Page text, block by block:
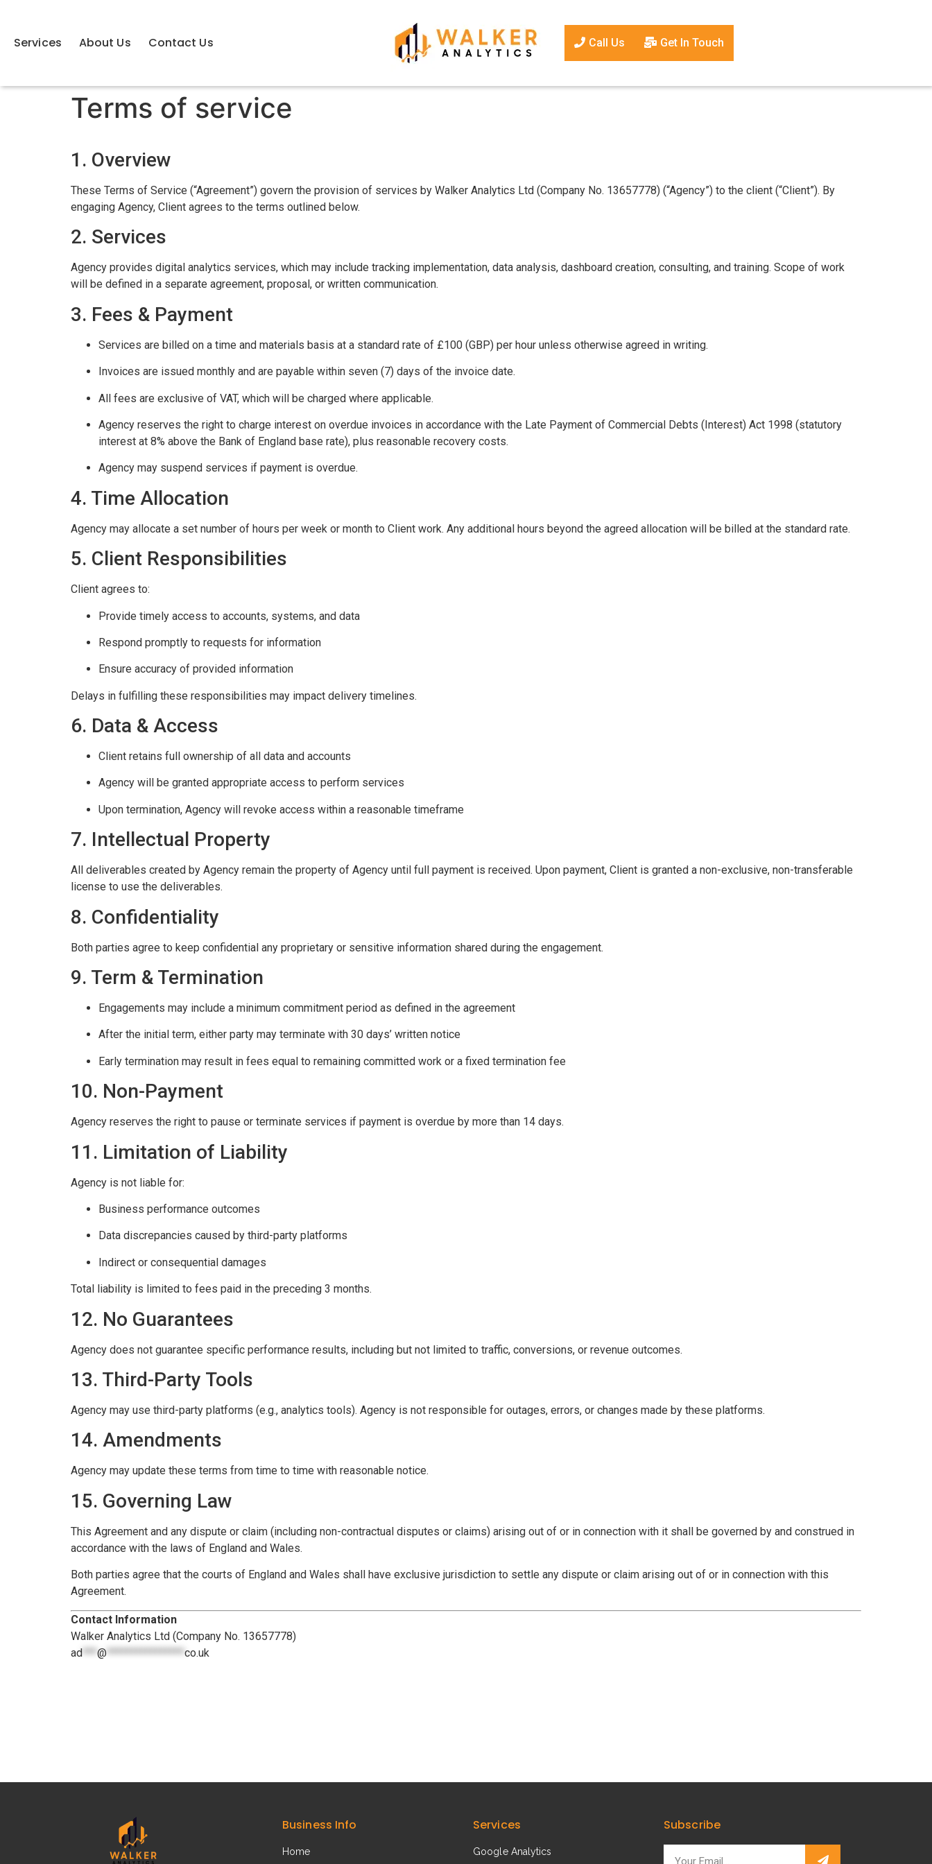
Services About Us Contact Us Call Us Get In Touch
Terms of service
1. Overview
These Terms of Service (“Agreement”) govern the provision of services by Walker Analytics Ltd (Company No. 13657778) (“Agency”) to the client (“Client”). By
engaging Agency, Client agrees to the terms outlined below.
2. Services
Agency provides digital analytics services, which may include tracking implementation, data analysis, dashboard creation, consulting, and training. Scope of work
will be defined in a separate agreement, proposal, or written communication.
3. Fees & Payment
Services are billed on a time and materials basis at a standard rate of £100 (GBP) per hour unless otherwise agreed in writing.
Invoices are issued monthly and are payable within seven (7) days of the invoice date.
All fees are exclusive of VAT, which will be charged where applicable.
Agency reserves the right to charge interest on overdue invoices in accordance with the Late Payment of Commercial Debts (Interest) Act 1998 (statutory
interest at 8% above the Bank of England base rate), plus reasonable recovery costs.
Agency may suspend services if payment is overdue.
4. Time Allocation
Agency may allocate a set number of hours per week or month to Client work. Any additional hours beyond the agreed allocation will be billed at the standard rate.
5. Client Responsibilities
Client agrees to:
Provide timely access to accounts, systems, and data
Respond promptly to requests for information
Ensure accuracy of provided information
Delays in fulfilling these responsibilities may impact delivery timelines.
6. Data & Access
Client retains full ownership of all data and accounts
Agency will be granted appropriate access to perform services
Upon termination, Agency will revoke access within a reasonable timeframe
7. Intellectual Property
All deliverables created by Agency remain the property of Agency until full payment is received. Upon payment, Client is granted a non-exclusive, non-transferable
license to use the deliverables.
8. Confidentiality
Both parties agree to keep confidential any proprietary or sensitive information shared during the engagement.
9. Term & Termination
Engagements may include a minimum commitment period as defined in the agreement
After the initial term, either party may terminate with 30 days’ written notice
Early termination may result in fees equal to remaining committed work or a fixed termination fee
10. Non-Payment
Agency reserves the right to pause or terminate services if payment is overdue by more than 14 days.
11. Limitation of Liability
Agency is not liable for:
Business performance outcomes
Data discrepancies caused by third-party platforms
Indirect or consequential damages
Total liability is limited to fees paid in the preceding 3 months.
12. No Guarantees
Agency does not guarantee specific performance results, including but not limited to traffic, conversions, or revenue outcomes.
13. Third-Party Tools
Agency may use third-party platforms (e.g., analytics tools). Agency is not responsible for outages, errors, or changes made by these platforms.
14. Amendments
Agency may update these terms from time to time with reasonable notice.
15. Governing Law
This Agreement and any dispute or claim (including non-contractual disputes or claims) arising out of or in connection with it shall be governed by and construed in
accordance with the laws of England and Wales.
Both parties agree that the courts of England and Wales shall have exclusive jurisdiction to settle any dispute or claim arising out of or in connection with this
Agreement.
Contact Information
Walker Analytics Ltd (Company No. 13657778)
ad *** @ **************** co.uk
Business Info
Home
Services
Google Analytics​
Subscribe